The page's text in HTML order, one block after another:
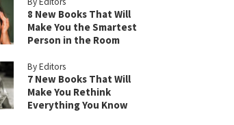
8 New Books That Will
Make You the Smartest
Person in the Room
By Editors
7 New Books That Will
Make You Rethink
Everything You Know